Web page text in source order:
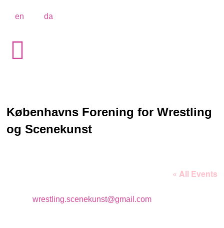
en da
Københavns Forening for Wrestling
og Scenekunst
« All Events
Email
wrestling.scenekunst@gmail.com